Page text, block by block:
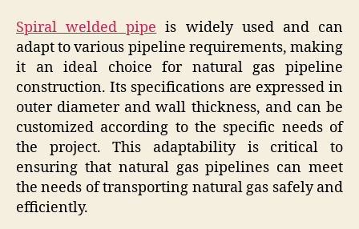
Spiral welded pipe is widely used and can
adapt to various pipeline requirements, making
it an ideal choice for natural gas pipeline
construction. Its specifications are expressed in
outer diameter and wall thickness, and can be
customized according to the specific needs of
the project. This adaptability is critical to
ensuring that natural gas pipelines can meet
the needs of transporting natural gas safely and
efficiently.